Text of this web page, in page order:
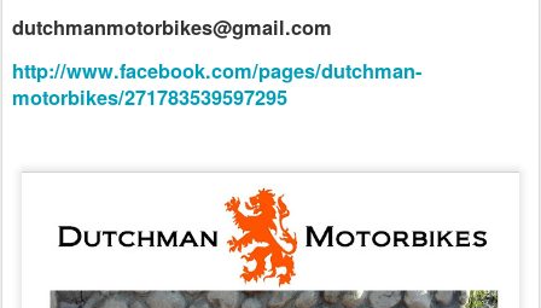
dutchmanmotorbikes@gmail.com
http://www.facebook.com/pages/dutchman-
motorbikes/271783539597295